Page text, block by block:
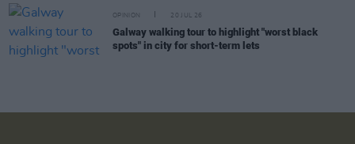
OPINION 20 JUL 26
Galway walking tour to highlight "worst black
spots" in city for short-term lets